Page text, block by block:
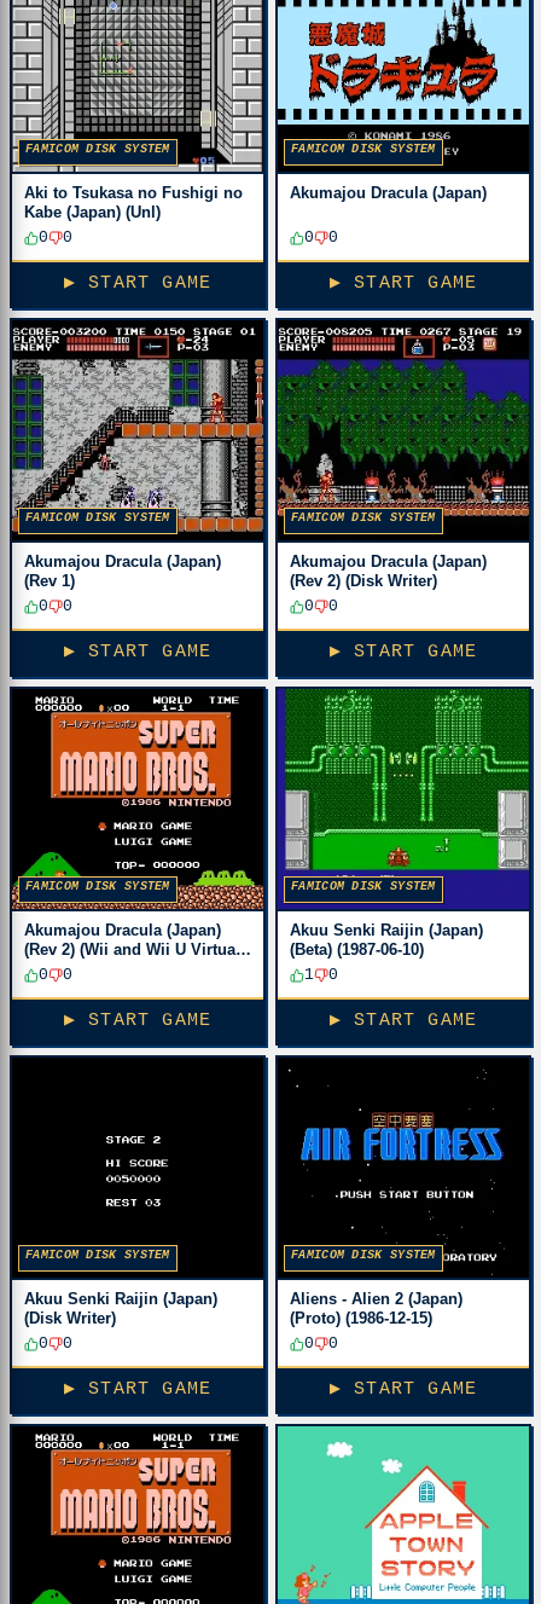
FAMICOM DISK SYSTEM
Aki to Tsukasa no Fushigi no
Kabe (Japan) (Unl)
0
0
▶ START GAME
FAMICOM DISK SYSTEM
Akumajou Dracula (Japan)
0 0
▶ START GAME
FAMICOM DISK SYSTEM
Akumajou Dracula (Japan)
(Rev 1)
0
0
▶ START GAME
FAMICOM DISK SYSTEM
Akumajou Dracula (Japan)
(Rev 2) (Disk Writer)
0
0
▶ START GAME
FAMICOM DISK SYSTEM
Akumajou Dracula (Japan)
(Rev 2) (Wii and Wii U Virtual
Console)
0 0
▶ START GAME
FAMICOM DISK SYSTEM
Akuu Senki Raijin (Japan)
(Beta) (1987-06-10)
1
0
▶ START GAME
FAMICOM DISK SYSTEM
Akuu Senki Raijin (Japan)
(Disk Writer)
0
0
▶ START GAME
FAMICOM DISK SYSTEM
Aliens - Alien 2 (Japan)
(Proto) (1986-12-15)
0
0
▶ START GAME